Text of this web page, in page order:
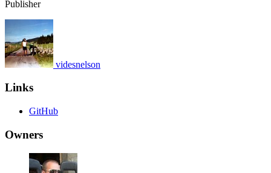
Publisher
videsnelson
Links
GitHub
Owners